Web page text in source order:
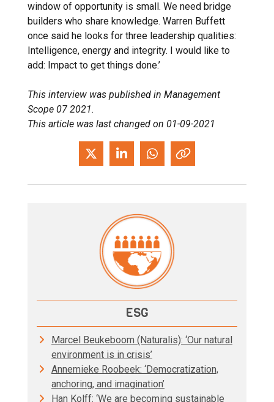
window of opportunity is small. We need bridge
builders who share knowledge. Warren Buffett
once said he looks for three leadership qualities:
Intelligence, energy and integrity. I would like to
add: Impact to get things done.’
This interview was published in Management
Scope 07 2021.
This article was last changed on 01-09-2021
ESG
Marcel Beukeboom (Naturalis): ‘Our natural
environment is in crisis’
Annemieke Roobeek: ‘Democratization,
anchoring, and imagination’
Han Kolff: ‘We are becoming sustainable